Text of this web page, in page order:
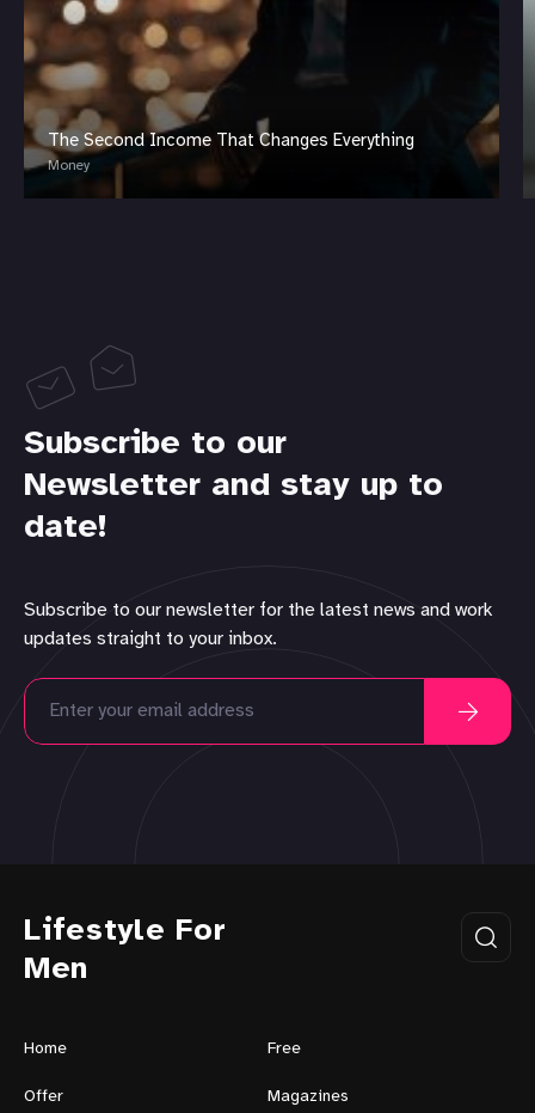
The Second Income That Changes Everything
Money
Subscribe to our
Newsletter and stay up to
date!
Subscribe to our newsletter for the latest news and work
updates straight to your inbox.
Lifestyle For
Men
Home Free
Offer Magazines